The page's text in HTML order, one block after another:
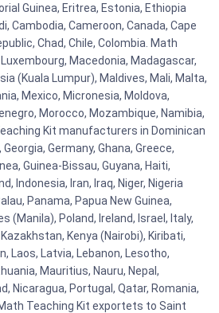
Guinea, Eritrea, Estonia, Ethiopia
Cambodia, Cameroon, Canada, Cape
Chad, Chile, Colombia. Math
Macedonia, Madagascar,
(Kuala Lumpur), Maldives, Mali, Malta,
Mexico, Micronesia, Moldova,
Morocco, Mozambique, Namibia,
Kit manufacturers in Dominican
Germany, Ghana, Greece,
Guinea-Bissau, Guyana, Haiti,
Indonesia, Iran, Iraq, Niger, Nigeria
Panama, Papua New Guinea,
(Manila), Poland, Ireland, Israel, Italy,
Kenya (Nairobi), Kiribati,
Laos, Latvia, Lebanon, Lesotho,
Mauritius, Nauru, Nepal,
Nicaragua, Portugal, Qatar, Romania,
Teaching Kit exportets to Saint